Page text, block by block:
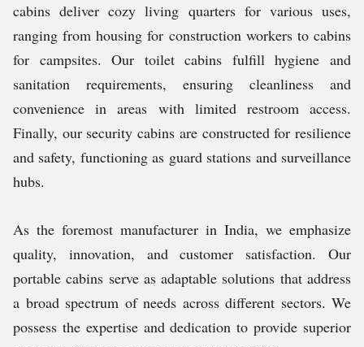
cabins deliver cozy living quarters for various uses,
ranging from housing for construction workers to cabins
for campsites. Our toilet cabins fulfill hygiene and
sanitation requirements, ensuring cleanliness and
convenience in areas with limited restroom access.
Finally, our security cabins are constructed for resilience
and safety, functioning as guard stations and surveillance
hubs.
As the foremost manufacturer in India, we emphasize
quality, innovation, and customer satisfaction. Our
portable cabins serve as adaptable solutions that address
a broad spectrum of needs across different sectors. We
possess the expertise and dedication to provide superior